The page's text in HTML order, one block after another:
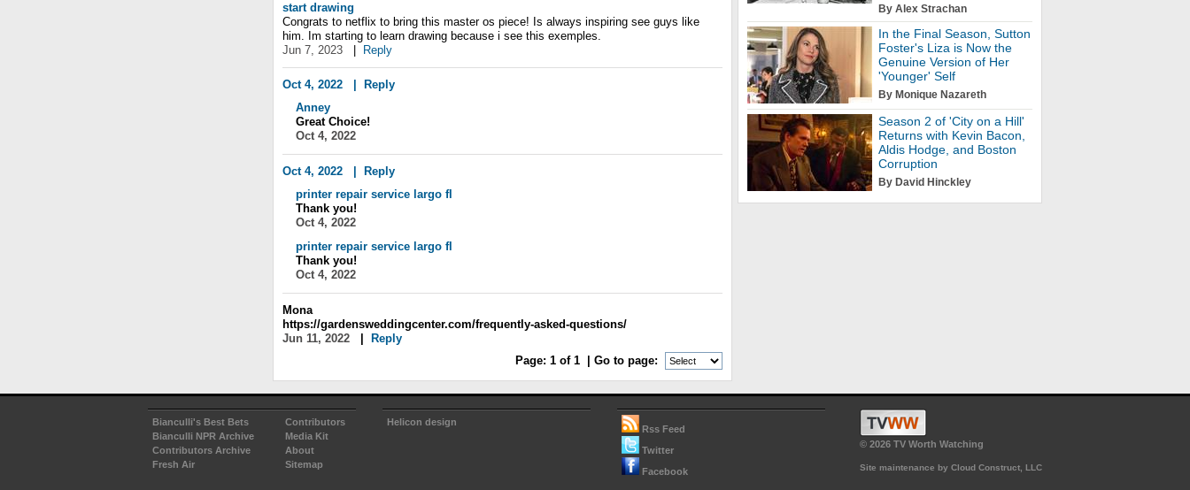
start drawing
Congrats to netflix to bring this master os piece! Is always inspiring see guys like
him. Im starting to learn drawing because i see this exemples.
Jun 7, 2023
Reply
Oct 4, 2022
Reply
Anney
Great Choice!
Oct 4, 2022
Oct 4, 2022
Reply
printer repair service largo fl
Thank you!
Oct 4, 2022
printer repair service largo fl
Thank you!
Oct 4, 2022
Mona
https://gardensweddingcenter.com/frequently-asked-questions/
Jun 11, 2022
Reply
Page: 1 of 1 | Go to page:
By Alex Strachan
In the Final Season, Sutton
Foster's Liza is Now the
Genuine Version of Her
'Younger' Self
By Monique Nazareth
Season 2 of 'City on a Hill'
Returns with Kevin Bacon,
Aldis Hodge, and Boston
Corruption
By David Hinckley
Bianculli's Best Bets
Bianculli NPR Archive
Contributors Archive
Fresh Air
Contributors
Media Kit
About
Sitemap
Helicon design
Rss Feed
Twitter
Facebook
© 2026 TV Worth Watching
Site maintenance by Cloud Construct, LLC